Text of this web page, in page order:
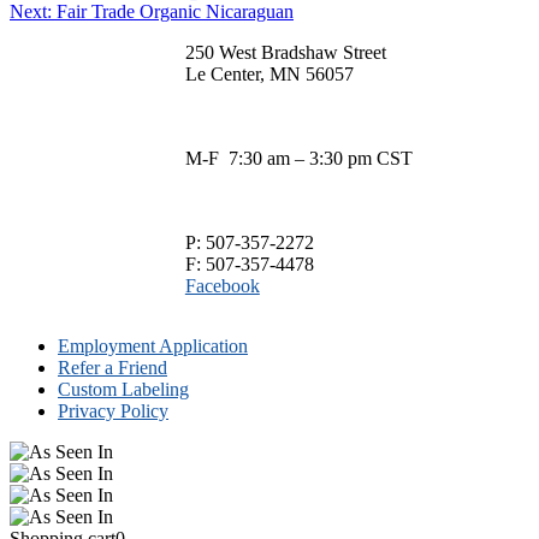
on
product
page
$35.00
has
variants.
The
chosen
page
navigation
post:
Next: Next
Fair Trade Organic Nicaraguan
250 West Bradshaw Street
Le Center, MN 56057
M-F 7:30 am – 3:30 pm CST
P: 507-357-2272
F: 507-357-4478
Facebook
Employment Application
Refer a Friend
Custom Labeling
Privacy Policy